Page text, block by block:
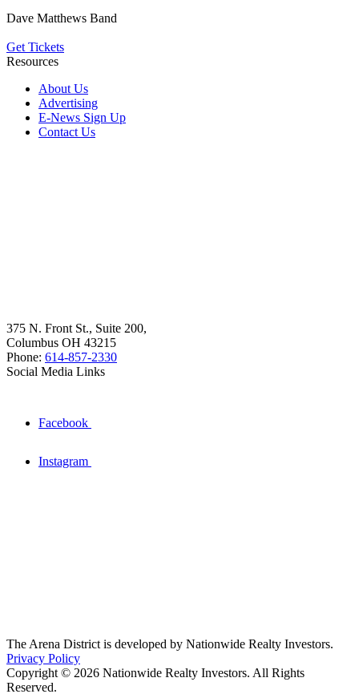
Dave Matthews Band
Get Tickets
Resources
About Us
Advertising
E-News Sign Up
Contact Us
375 N. Front St., Suite 200,
Columbus OH 43215
Phone: 614-857-2330
Social Media Links
Facebook
Instagram
The Arena District is developed by Nationwide Realty Investors.
Privacy Policy
Copyright © 2026 Nationwide Realty Investors. All Rights
Reserved.